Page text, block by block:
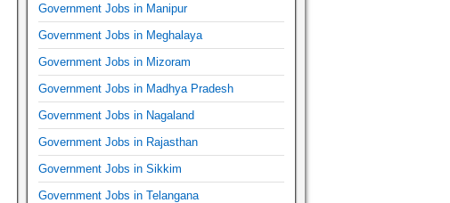
Government Jobs in Manipur
Government Jobs in Meghalaya
Government Jobs in Mizoram
Government Jobs in Madhya Pradesh
Government Jobs in Nagaland
Government Jobs in Rajasthan
Government Jobs in Sikkim
Government Jobs in Telangana